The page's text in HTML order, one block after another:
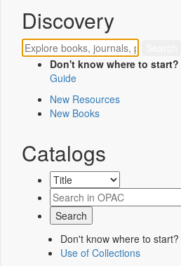
Discovery
Don't know where to start?
Guide
New Resources
New Books
Catalogs
Don't know where to start?
Use of Collections